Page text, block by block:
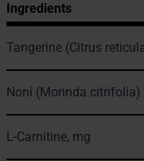
Ingredients
Tangerine (Citrus
Noni (Morinda citrifolia)
L-Carnitine, mg